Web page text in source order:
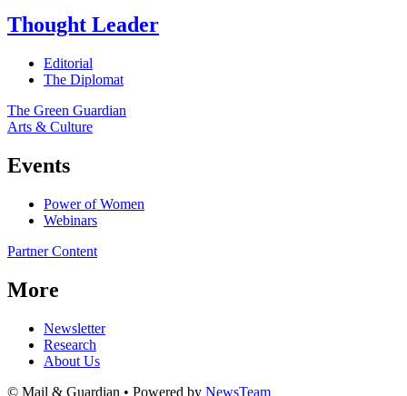
Thought Leader
Editorial
The Diplomat
The Green Guardian
Arts & Culture
Events
Power of Women
Webinars
Partner Content
More
Newsletter
Research
About Us
© Mail & Guardian • Powered by NewsTeam